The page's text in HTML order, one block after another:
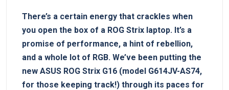
There’s a certain energy that crackles when
you open the⁣ box of a ROG‌ Strix laptop. It’s a
promise of⁢ performance,⁢ a hint of rebellion,
and a whole lot of RGB. We’ve⁢ been putting the
new ASUS ROG Strix G16 (model G614JV-AS74,
for those keeping track!) through its paces for